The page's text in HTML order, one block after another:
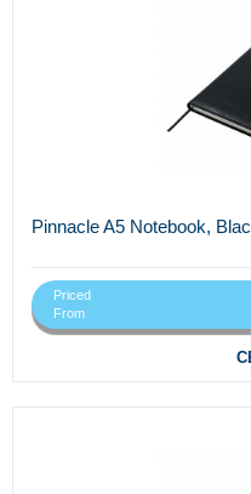
Pinnacle A5 Notebook,
Priced
From